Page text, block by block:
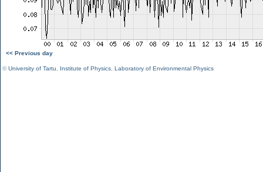
<< Previous day
©University of Tartu Institute of Physics Laboratory of Environmental Physics